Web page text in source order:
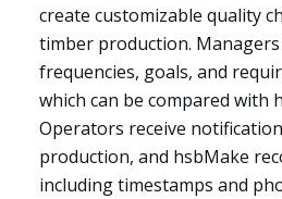
create customizable quality
timber production. Managers
frequencies, goals, and
which can be compared with
Operators receive
production, and hsbMake
including timestamps and